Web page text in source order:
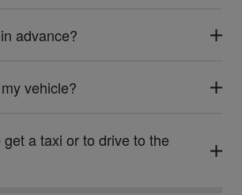
advance?
vehicle?
a taxi or to drive to the